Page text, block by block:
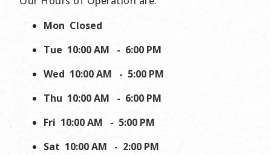
Mon Closed
Tue 10:00 AM - 6:00 PM
Wed 10:00 AM - 5:00 PM
Thu 10:00 AM - 6:00 PM
Fri 10:00 AM - 5:00 PM
Sat 10:00 AM - 2:00 PM